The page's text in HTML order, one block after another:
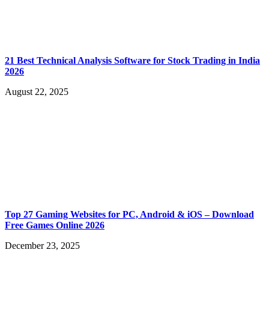
21 Best Technical Analysis Software for Stock Trading in India
2026
August 22, 2025
Top 27 Gaming Websites for PC, Android & iOS – Download
Free Games Online 2026
December 23, 2025